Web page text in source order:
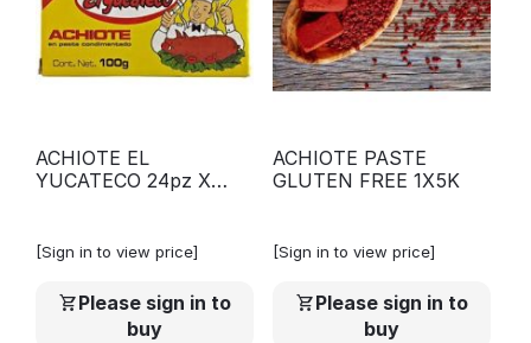
ACHIOTE EL
YUCATECO 24pz X
[Sign in to view price]
Please sign in to
buy
ACHIOTE PASTE
GLUTEN FREE 1X5K
[Sign in to view price]
Please sign in to
buy